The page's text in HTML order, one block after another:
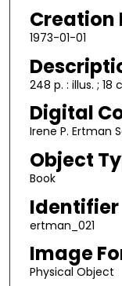
Creation
1973-01-01
248 p. : illus. ; 18
Digital
Irene P. Ertman
Object
Book
Identifier
ertman_021
Image
Physical Object